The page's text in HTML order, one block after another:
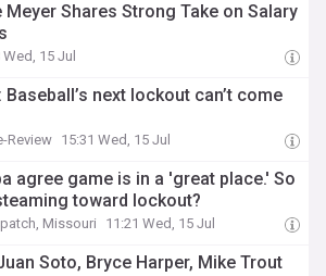
Meyer Shares Strong Take on Salary
Wed, 15 Jul
next lockout can’t come
Review 15:31 Wed, 15 Jul
agree game is in a 'great place.' So
toward lockout?
Missouri 11:21 Wed, 15 Jul
Soto, Bryce Harper, Mike Trout